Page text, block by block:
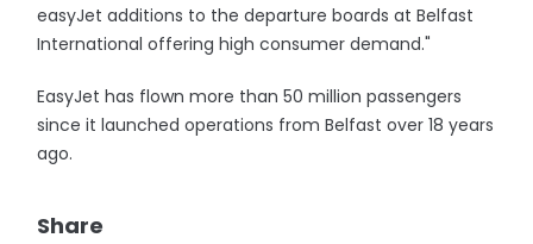
easyJet additions to the departure boards at Belfast
International offering high consumer demand."
EasyJet has flown more than 50 million passengers
since it launched operations from Belfast over 18 years
ago.
Share